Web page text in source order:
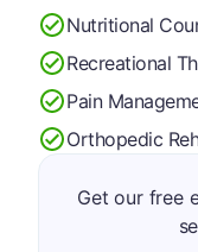
Nutritional
Recreational
Pain
Orthopedic
Get our free